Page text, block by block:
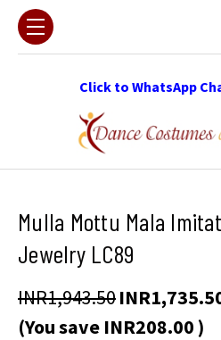
Click to WhatsApp
Mulla Mottu Mala
Jewelry LC89
INR1,943.50
(You save INR208.00 )